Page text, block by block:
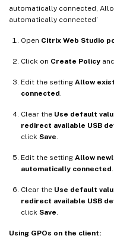
automatically connected,
automatically connected’
Open Citrix Web Studio
Click on Create Policy
Edit the setting Allow
connected.
Clear the Use default
redirect available USB
click Save.
Edit the setting Allow
automatically connected.
Clear the Use default
redirect available USB
click Save.
Using GPOs on the client: